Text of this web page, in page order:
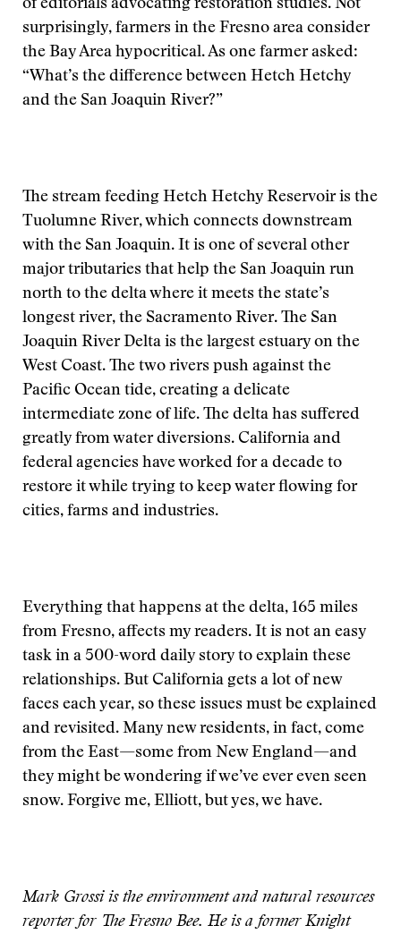
of editorials advocating restoration studies. Not
surprisingly, farmers in the Fresno area consider
the Bay Area hypocritical. As one farmer asked:
“What’s the difference between Hetch Hetchy
and the San Joaquin River?”
The stream feeding Hetch Hetchy Reservoir is the
Tuolumne River, which connects downstream
with the San Joaquin. It is one of several other
major tributaries that help the San Joaquin run
north to the delta where it meets the state’s
longest river, the Sacramento River. The San
Joaquin River Delta is the largest estuary on the
West Coast. The two rivers push against the
Pacific Ocean tide, creating a delicate
intermediate zone of life. The delta has suffered
greatly from water diversions. California and
federal agencies have worked for a decade to
restore it while trying to keep water flowing for
cities, farms and industries.
Everything that happens at the delta, 165 miles
from Fresno, affects my readers. It is not an easy
task in a 500-word daily story to explain these
relationships. But California gets a lot of new
faces each year, so these issues must be explained
and revisited. Many new residents, in fact, come
from the East—some from New England—and
they might be wondering if we’ve ever even seen
snow. Forgive me, Elliott, but yes, we have.
Mark Grossi is the environment and natural resources
reporter for The Fresno Bee. He is a former Knight